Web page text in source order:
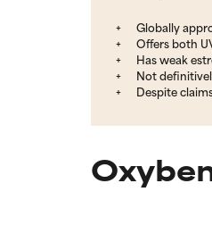
Globally
Offers both
Has weak
Not
Despite